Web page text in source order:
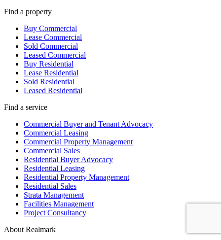
Find a property
Buy Commercial
Lease Commercial
Sold Commercial
Leased Commercial
Buy Residential
Lease Residential
Sold Residential
Leased Residential
Find a service
Commercial Buyer and Tenant Advocacy
Commercial Leasing
Commercial Property Management
Commercial Sales
Residential Buyer Advocacy
Residential Leasing
Residential Property Management
Residential Sales
Strata Management
Facilities Management
Project Consultancy
About Realmark